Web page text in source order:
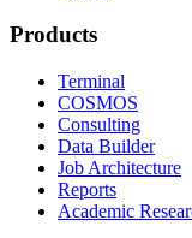
Products
Terminal
COSMOS
Consulting
Data Builder
Job Architecture
Reports
Academic